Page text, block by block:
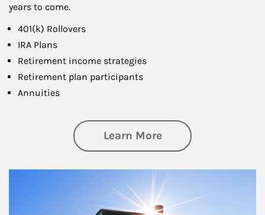
years to come.
401(k) Rollovers
IRA Plans
Retirement income strategies
Retirement plan participants
Annuities
Learn Moreabout Retirement